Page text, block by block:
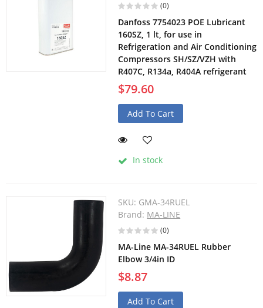
(0)
Danfoss 7754023 POE Lubricant
160SZ, 1 lt, for use in
Refrigeration and Air Conditioning
Compressors SH/SZ/VZH with
R407C, R134a, R404A refrigerant
$79.60
Add To Cart
In stock
SKU: GMA-34RUEL
Brand: MA-LINE
(0)
MA-Line MA-34RUEL Rubber
Elbow 3/4in ID
$8.87
Add To Cart